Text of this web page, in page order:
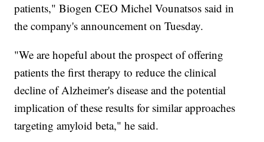
patients," Biogen CEO Michel Vounatsos said in
the company's announcement on Tuesday.
"We are hopeful about the prospect of offering
patients the first therapy to reduce the clinical
decline of Alzheimer's disease and the potential
implication of these results for similar approaches
targeting amyloid beta," he said.